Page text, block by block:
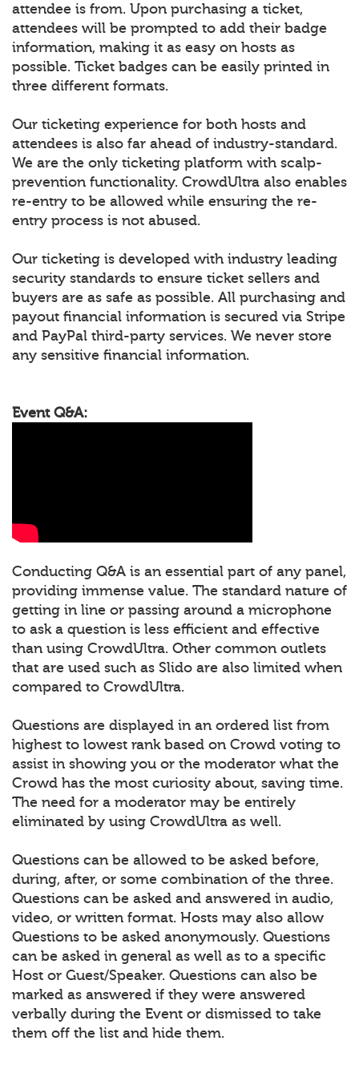
attendee is from. Upon purchasing a ticket,
attendees will be prompted to add their badge
information, making it as easy on hosts as
possible. Ticket badges can be easily printed in
three different formats.
Our ticketing experience for both hosts and
attendees is also far ahead of industry-standard.
We are the only ticketing platform with scalp-
prevention functionality. CrowdUltra also enables
re-entry to be allowed while ensuring the re-
entry process is not abused.
Our ticketing is developed with industry leading
security standards to ensure ticket sellers and
buyers are as safe as possible. All purchasing and
payout financial information is secured via Stripe
and PayPal third-party services. We never store
any sensitive financial information.
Event Q&A:
Conducting Q&A is an essential part of any panel,
providing immense value. The standard nature of
getting in line or passing around a microphone
to ask a question is less efficient and effective
than using CrowdUltra. Other common outlets
that are used such as Slido are also limited when
compared to CrowdUltra.
Questions are displayed in an ordered list from
highest to lowest rank based on Crowd voting to
assist in showing you or the moderator what the
Crowd has the most curiosity about, saving time.
The need for a moderator may be entirely
eliminated by using CrowdUltra as well.
Questions can be allowed to be asked before,
during, after, or some combination of the three.
Questions can be asked and answered in audio,
video, or written format. Hosts may also allow
Questions to be asked anonymously. Questions
can be asked in general as well as to a specific
Host or Guest/Speaker. Questions can also be
marked as answered if they were answered
verbally during the Event or dismissed to take
them off the list and hide them.